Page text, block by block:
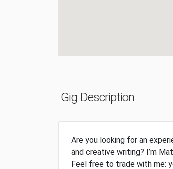
Gig Description
Are you looking for an
and creative writing? I’m
Feel free to trade with me: